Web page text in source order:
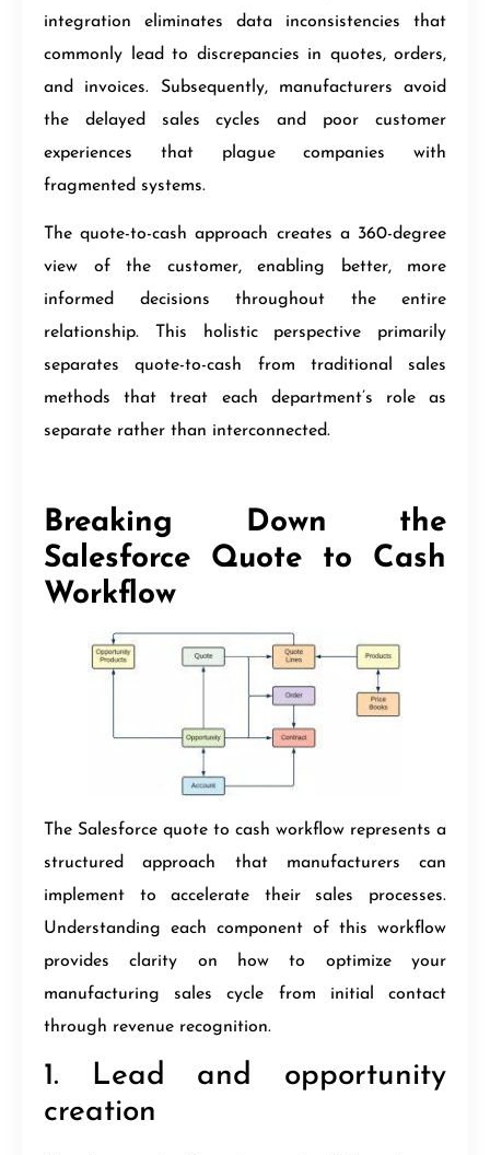
integration eliminates data inconsistencies that
commonly lead to discrepancies in quotes, orders,
and invoices. Subsequently, manufacturers avoid
the delayed sales cycles and poor customer
experiences that plague companies with
fragmented systems.
The quote-to-cash approach creates a 360-degree
view of the customer, enabling better, more
informed decisions throughout the entire
relationship. This holistic perspective primarily
separates quote-to-cash from traditional sales
methods that treat each department’s role as
separate rather than interconnected.
Breaking Down the
Salesforce Quote to Cash
Workflow
The Salesforce quote to cash workflow represents a
structured approach that manufacturers can
implement to accelerate their sales processes.
Understanding each component of this workflow
provides clarity on how to optimize your
manufacturing sales cycle from initial contact
through revenue recognition.
1. Lead and opportunity
creation